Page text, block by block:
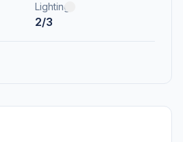
Lighting
2/3